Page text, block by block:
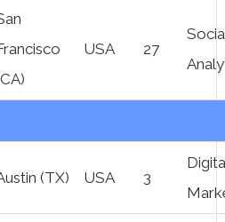
USA 27
(TX) USA 3